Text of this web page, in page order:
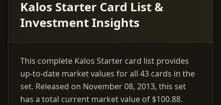
Kalos Starter Card List &
Investment Insights
This complete Kalos Starter card list provides
up-to-date market values for all 43 cards in the
set. Released on November 08, 2013, this set
has a total current market value of $100.88.